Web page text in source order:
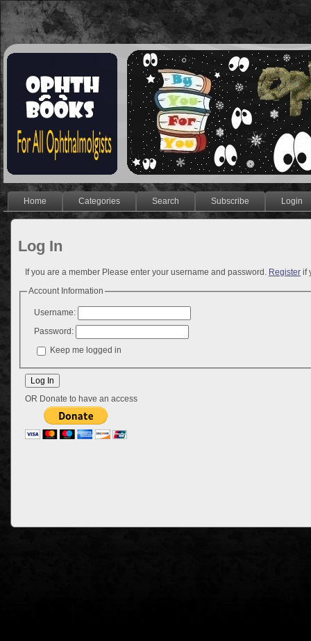
Home Categories Search Subscribe Login
Log In
If you are a member Please enter your username and password. Register if
Account Information
Username:
Password:
Keep me logged in
OR Donate to have an access